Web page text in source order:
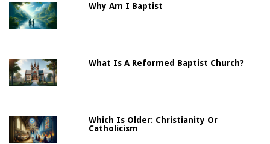
Why Am I Baptist
What Is A Reformed Baptist Church?
Which Is Older: Christianity Or
Catholicism